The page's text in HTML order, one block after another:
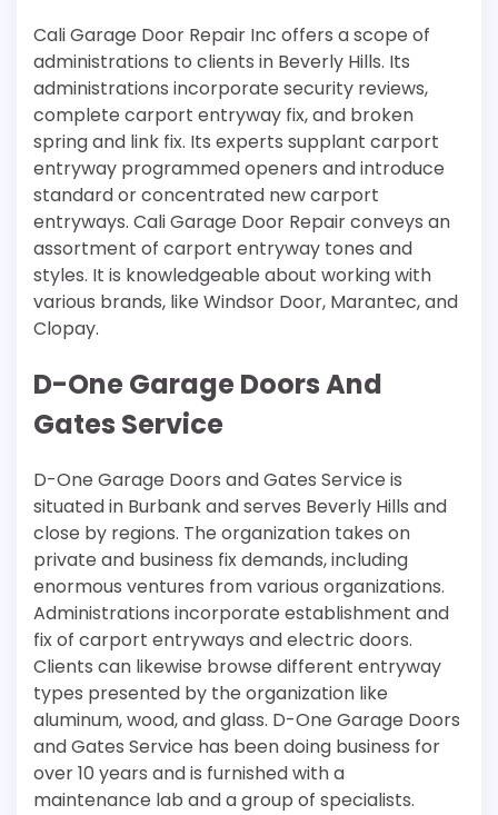
Cali Garage Door Repair Inc offers a scope of
administrations to clients in Beverly Hills. Its
administrations incorporate security reviews,
complete carport entryway fix, and broken
spring and link fix. Its experts supplant carport
entryway programmed openers and introduce
standard or concentrated new carport
entryways. Cali Garage Door Repair conveys an
assortment of carport entryway tones and
styles. It is knowledgeable about working with
various brands, like Windsor Door, Marantec, and
Clopay.
D-One Garage Doors And
Gates Service
D-One Garage Doors and Gates Service is
situated in Burbank and serves Beverly Hills and
close by regions. The organization takes on
private and business fix demands, including
enormous ventures from various organizations.
Administrations incorporate establishment and
fix of carport entryways and electric doors.
Clients can likewise browse different entryway
types presented by the organization like
aluminum, wood, and glass. D-One Garage Doors
and Gates Service has been doing business for
over 10 years and is furnished with a
maintenance lab and a group of specialists.